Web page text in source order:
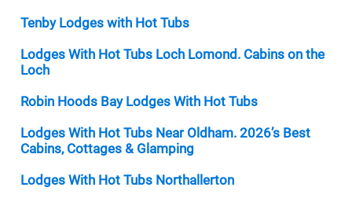
Tenby Lodges with Hot Tubs
Lodges With Hot Tubs Loch Lomond. Cabins on the
Loch
Robin Hoods Bay Lodges With Hot Tubs
Lodges With Hot Tubs Near Oldham. 2026’s Best
Cabins, Cottages & Glamping
Lodges With Hot Tubs Northallerton